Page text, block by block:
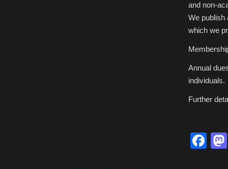
and non-
We publish
which we
Annual
individuals.
Further